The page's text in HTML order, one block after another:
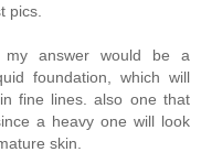
pics.
my answer would be a
foundation, which will
fine lines. also one that
a heavy one will look
skin.